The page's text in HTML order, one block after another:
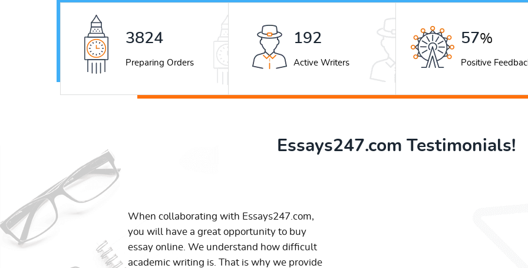
5154
Preparing Orders
259
Active Writers
78%
Positive
Essays247.com Testimonials!
When collaborating with Essays247.com,
you will have a great opportunity to buy
essay online. We understand how difficult
academic writing is. That is why we provide